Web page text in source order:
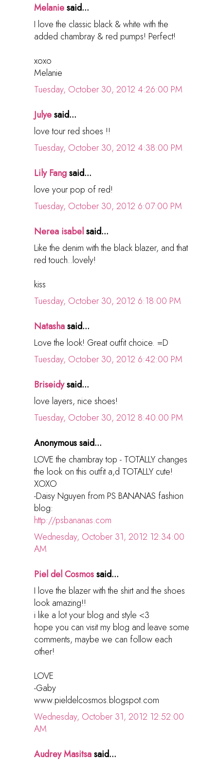
Melaniesaid...
I love the classic black & white with the
added chambray & red pumps! Perfect!
xoxo
Melanie
Tuesday, October 30, 2012 4:26:00 PM
Julyesaid...
love tour red shoes !!
Tuesday, October 30, 2012 4:38:00 PM
Lily Fangsaid...
love your pop of red!
Tuesday, October 30, 2012 6:07:00 PM
Nerea isabelsaid...
Like the denim with the black blazer, and that
red touch..lovely!
kiss
Tuesday, October 30, 2012 6:18:00 PM
Natashasaid...
Love the look! Great outfit choice. =D
Tuesday, October 30, 2012 6:42:00 PM
Briseidysaid...
love layers, nice shoes!
Tuesday, October 30, 2012 8:40:00 PM
Anonymous said...
LOVE the chambray top - TOTALLY changes
the look on this outfit a,d TOTALLY cute!
XOXO
-Daisy Nguyen from PS BANANAS fashion
blog:
http://psbananas.com
Wednesday, October 31, 2012 12:34:00
AM
Piel del Cosmossaid...
I love the blazer with the shirt and the shoes
look amazing!!
i like a lot your blog and style <3
hope you can visit my blog and leave some
comments, maybe we can follow each
other!
LOVE
-Gaby
www.pieldelcosmos.blogspot.com
Wednesday, October 31, 2012 12:52:00
AM
Audrey Masitsasaid...